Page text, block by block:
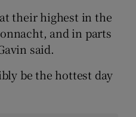
their highest in the
and in parts
said.
be the hottest day